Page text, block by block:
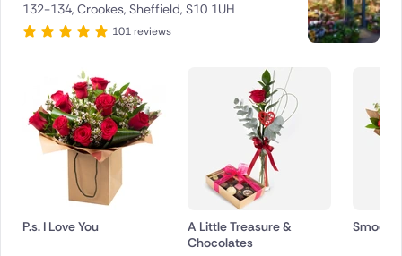
132-134, Crookes, Sheffield, S10 1UH
101 reviews
P.s. I Love You
A Little Treasure &
Chocolates
Smooch